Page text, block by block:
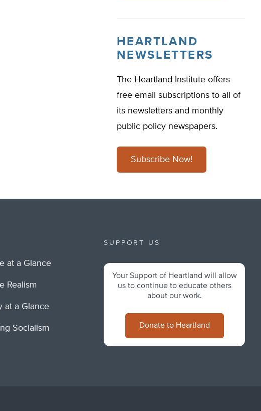
HEARTLAND
NEWSLETTERS
The Heartland Institute offers
free email subscriptions to all of
its newsletters and monthly
public policy newspapers.
Subscribe Now!
at a Glance
Realism
at a Glance
Socialism
SUPPORT US
Your Support of Heartland will allow
us to continue to educate others
about our work.
Donate to Heartland